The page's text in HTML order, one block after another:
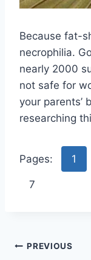
Because fat-
necrophilia.
nearly 2000
not safe for
your parents’
researching
Pages: 1
7
Post
PREVIOUS